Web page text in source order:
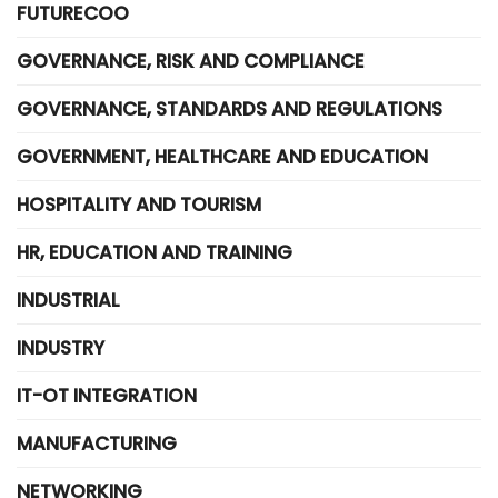
FUTURECOO
GOVERNANCE, RISK AND COMPLIANCE
GOVERNANCE, STANDARDS AND REGULATIONS
GOVERNMENT, HEALTHCARE AND EDUCATION
HOSPITALITY AND TOURISM
HR, EDUCATION AND TRAINING
INDUSTRIAL
INDUSTRY
IT-OT INTEGRATION
MANUFACTURING
NETWORKING